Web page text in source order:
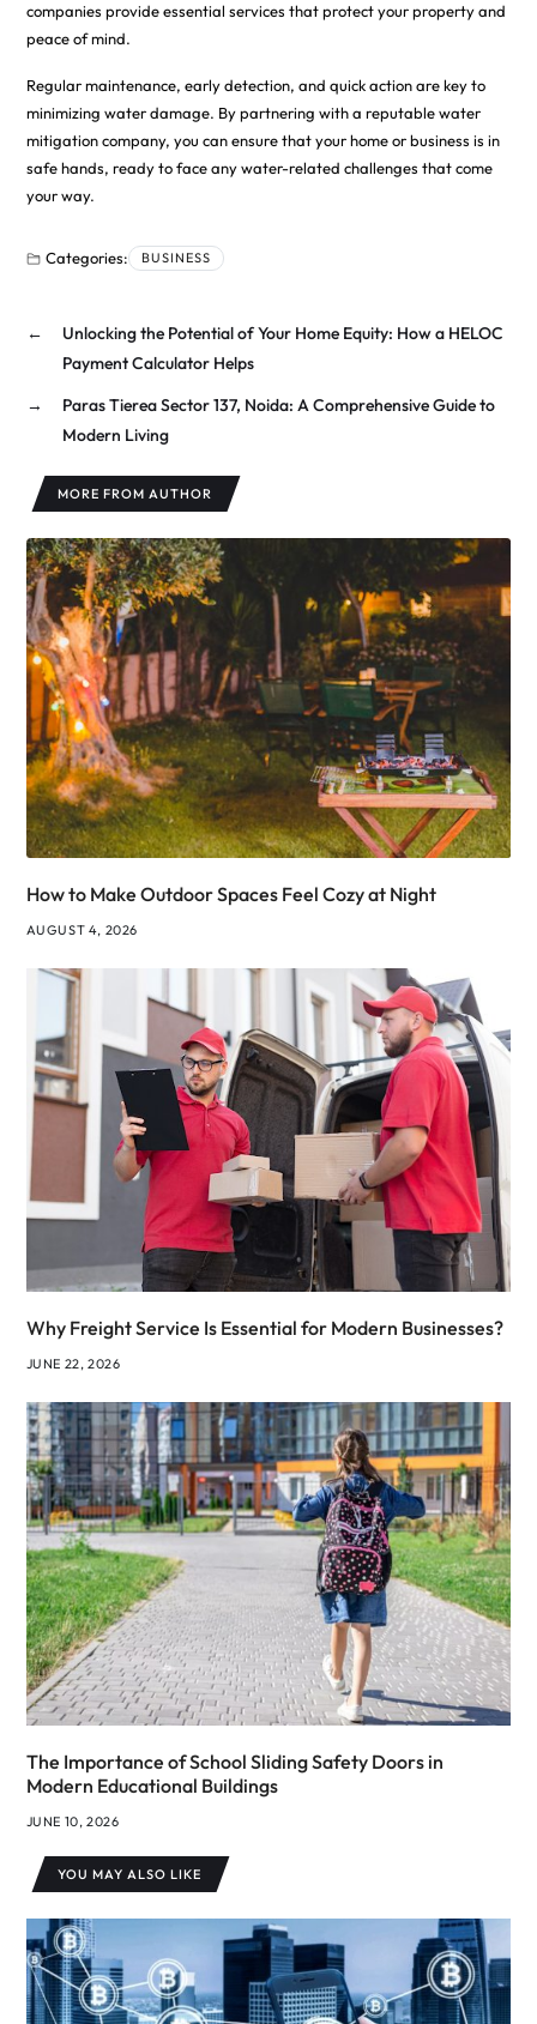
companies provide essential services that protect your property and
peace of mind.
Regular maintenance, early detection, and quick action are key to
minimizing water damage. By partnering with a reputable water
mitigation company, you can ensure that your home or business is in
safe hands, ready to face any water-related challenges that come
your way.
Categories: BUSINESS
←
Unlocking the Potential of Your Home Equity: How a HELOC
Payment Calculator Helps
→
Paras Tierea Sector 137, Noida: A Comprehensive Guide to
Modern Living
MORE FROM AUTHOR
How to Make Outdoor Spaces Feel Cozy at Night
AUGUST 4, 2026
Why Freight Service Is Essential for Modern Businesses?
JUNE 22, 2026
The Importance of School Sliding Safety Doors in
Modern Educational Buildings
JUNE 10, 2026
YOU MAY ALSO LIKE